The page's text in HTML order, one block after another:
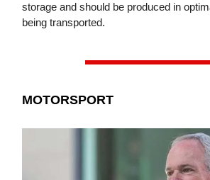
storage and should be produced in
being transported.
MOTORSPORT